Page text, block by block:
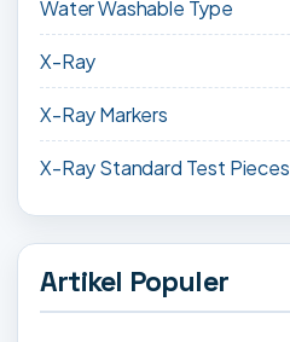
Water Washable Type
X-Ray
X-Ray Markers
X-Ray Standard Test Pieces
Artikel Populer